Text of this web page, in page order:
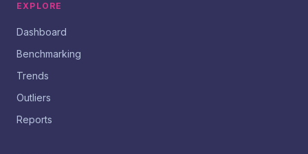
EXPLORE
Dashboard
Benchmarking
Trends
Outliers
Reports